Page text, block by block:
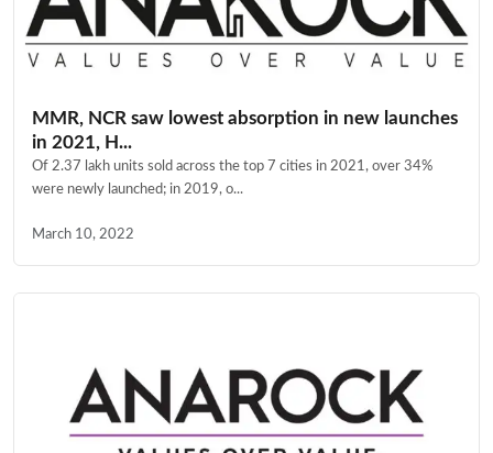
MMR, NCR saw lowest absorption in new launches
in 2021, H...
Of 2.37 lakh units sold across the top 7 cities in 2021, over 34%
were newly launched; in 2019, o...
March 10, 2022